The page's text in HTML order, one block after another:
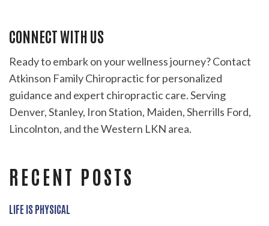
RECENT POSTS
LIFE IS PHYSICAL
CONNECT WITH US
Ready to embark on your wellness journey? Contact
Atkinson Family Chiropractic for personalized
guidance and expert chiropractic care. Serving
Denver, Stanley, Iron Station, Maiden, Sherrills Ford,
Lincolnton, and the Western LKN area.